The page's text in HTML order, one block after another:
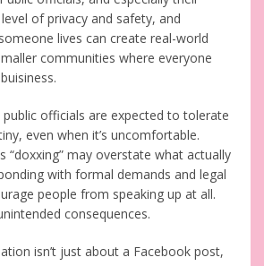
of privacy and safety, and
lives can create real-world
communities where everyone
officials are expected to tolerate
even when it’s uncomfortable.
“doxxing” may overstate what actually
with formal demands and legal
people from speaking up at all.
consequences.
isn’t just about a Facebook post,